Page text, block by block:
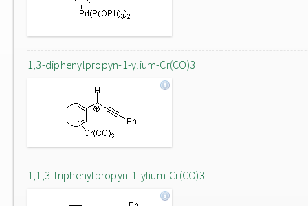
1,3-diphenylpropyn-1-ylium-Cr(CO)3
1,1,3-triphenylpropyn-1-ylium-Cr(CO)3